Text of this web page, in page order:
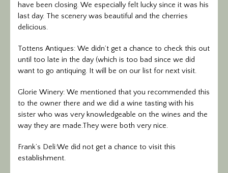
have been closing. We especially felt lucky since it was his
last day. The scenery was beautiful and the cherries
delicious.
Tottens Antiques: We didn’t get a chance to check this out
until too late in the day (which is too bad since we did
want to go antiquing. It will be on our list for next visit.
Glorie Winery: We mentioned that you recommended this
to the owner there and we did a wine tasting with his
sister who was very knowledgeable on the wines and the
way they are made.They were both very nice.
Frank’s Deli:We did not get a chance to visit this
establishment.